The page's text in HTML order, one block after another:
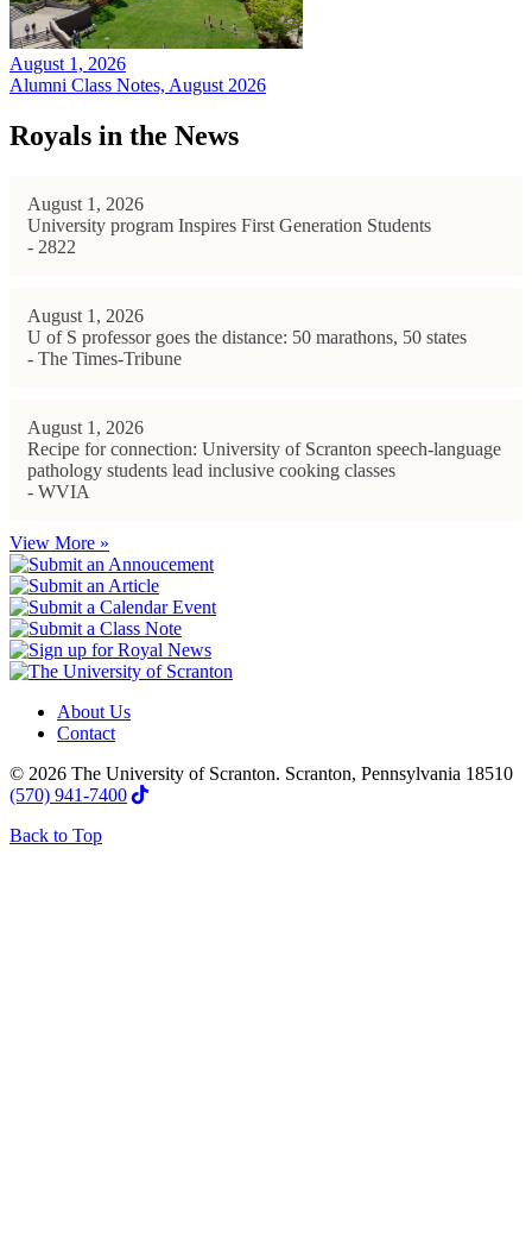
August 1, 2026
Alumni Class Notes, August 2026
Royals in the News
August 1, 2026
University program Inspires First Generation Students
- 2822
August 1, 2026
U of S professor goes the distance: 50 marathons, 50 states
- The Times-Tribune
August 1, 2026
Recipe for connection: University of Scranton speech-language
pathology students lead inclusive cooking classes
- WVIA
View More »
About Us
Contact
© 2026 The University of Scranton. Scranton, Pennsylvania 18510
(570) 941-7400
Back to Top